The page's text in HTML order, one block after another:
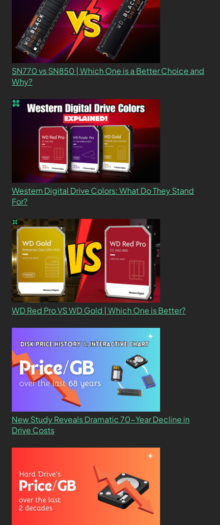
SN770 vs SN850 | Which One is a Better Choice and
Why?
Western Digital Drive Colors: What Do They Stand
For?
WD Red Pro VS WD Gold | Which One is Better?
New Study Reveals Dramatic 70-Year Decline in
Drive Costs